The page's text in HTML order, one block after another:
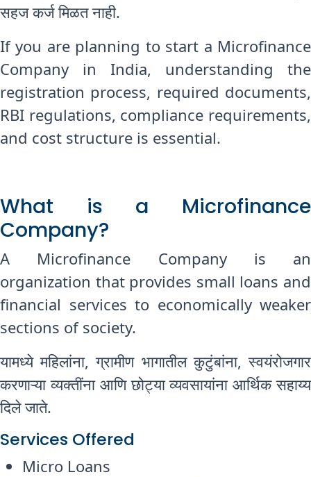
सहज कर्ज मिळत नाही.
If you are planning to start a Microfinance
Company in India, understanding the
registration process, required documents,
RBI regulations, compliance requirements,
and cost structure is essential.
What is a Microfinance
Company?
A Microfinance Company is an
organization that provides small loans and
financial services to economically weaker
sections of society.
यामध्ये महिलांना, ग्रामीण भागातील कुटुंबांना, स्वयंरोजगार
करणाऱ्या व्यक्तींना आणि छोट्या व्यवसायांना आर्थिक सहाय्य
दिले जाते.
Services Offered
Micro Loans